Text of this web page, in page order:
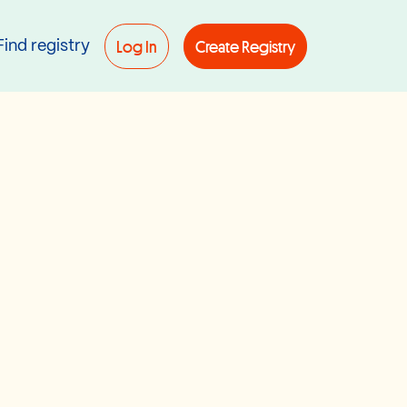
registry Log In Create Registry